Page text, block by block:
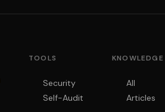
TOOLS
Security
Self-Audit
KNOWLEDGE
All
Articles